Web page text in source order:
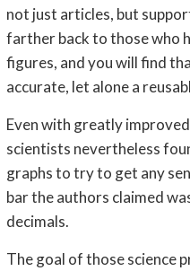
not just articles, but
farther back to those who
figures, and you will find
accurate, let alone a
Even with greatly
scientists nevertheless
graphs to try to get any
bar the authors claimed
decimals.
The goal of those science